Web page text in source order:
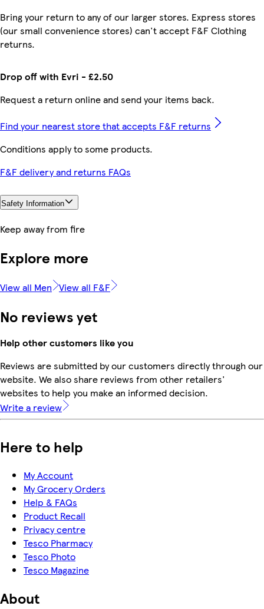
Drop off with Evri - £2.50
Request a return online and send your items back.
Bring your return to any of our larger stores. Express stores
(our small convenience stores) can't accept F&F Clothing
returns.
Find your nearest store that accepts F&F returns
Conditions apply to some products.
F&F delivery and returns FAQs
Safety Information
Keep away from fire
Explore more
View all Men View all F&F
No reviews yet
Help other customers like you
Reviews are submitted by our customers directly through our
website. We also share reviews from other retailers'
websites to help you make an informed decision.
Write a review
Here to help
My Account
My Grocery Orders
Help & FAQs
Product Recall
Privacy centre
Tesco Pharmacy
Tesco Photo
Tesco Magazine
About